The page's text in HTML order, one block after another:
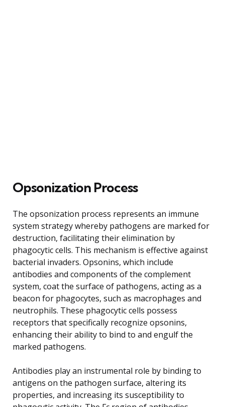
Opsonization Process
The opsonization process represents an immune
system strategy whereby pathogens are marked for
destruction, facilitating their elimination by
phagocytic cells. This mechanism is effective against
bacterial invaders. Opsonins, which include
antibodies and components of the complement
system, coat the surface of pathogens, acting as a
beacon for phagocytes, such as macrophages and
neutrophils. These phagocytic cells possess
receptors that specifically recognize opsonins,
enhancing their ability to bind to and engulf the
marked pathogens.
Antibodies play an instrumental role by binding to
antigens on the pathogen surface, altering its
properties, and increasing its susceptibility to